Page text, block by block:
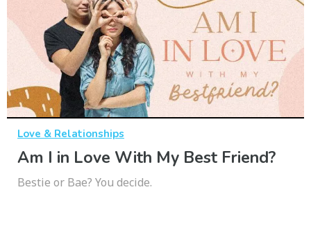
Love & Relationships
Am I in Love With My Best Friend?
Bestie or Bae? You decide.